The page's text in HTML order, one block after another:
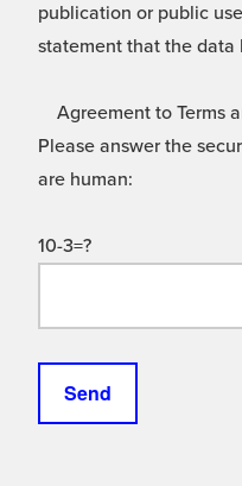
publication or public
statement that the data
Agreement to Terms
Please answer the
are human:
10-3=?